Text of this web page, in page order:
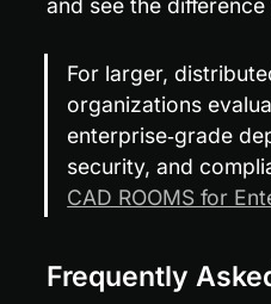
and see the
For larger,
organizations
enterprise‑grade
security, and
CAD ROOMS for
Frequently